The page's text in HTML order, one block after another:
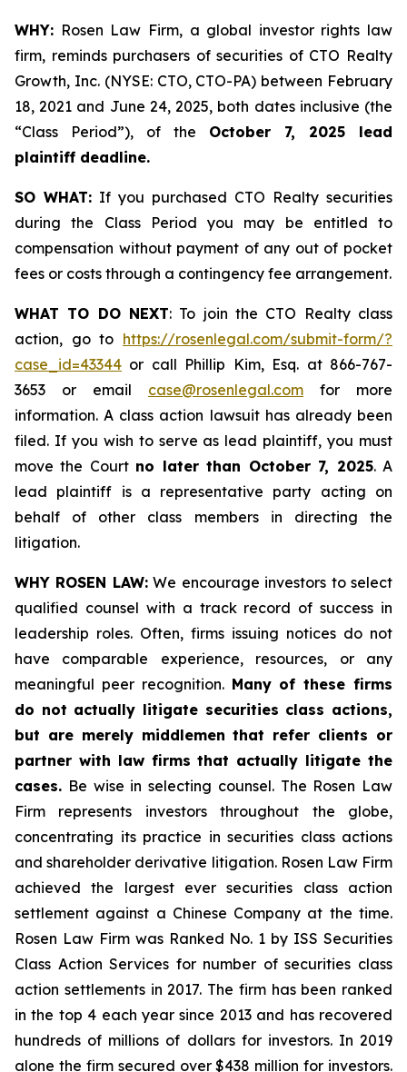
WHY: Rosen Law Firm, a global investor rights law
firm, reminds purchasers of securities of CTO Realty
Growth, Inc. (NYSE: CTO, CTO-PA) between February
18, 2021 and June 24, 2025, both dates inclusive (the
“Class Period”), of the October 7, 2025 lead
plaintiff deadline.
SO WHAT: If you purchased CTO Realty securities
during the Class Period you may be entitled to
compensation without payment of any out of pocket
fees or costs through a contingency fee arrangement.
WHAT TO DO NEXT: To join the CTO Realty class
action, go to https://rosenlegal.com/submit-form/?
case_id=43344 or call Phillip Kim, Esq. at 866-767-
3653 or email case@rosenlegal.com for more
information. A class action lawsuit has already been
filed. If you wish to serve as lead plaintiff, you must
move the Court no later than October 7, 2025. A
lead plaintiff is a representative party acting on
behalf of other class members in directing the
litigation.
WHY ROSEN LAW:We encourage investors to select
qualified counsel with a track record of success in
leadership roles. Often, firms issuing notices do not
have comparable experience, resources, or any
meaningful peer recognition. Many of these firms
do not actually litigate securities class actions,
but are merely middlemen that refer clients or
partner with law firms that actually litigate the
cases. Be wise in selecting counsel. The Rosen Law
Firm represents investors throughout the globe,
concentrating its practice in securities class actions
and shareholder derivative litigation. Rosen Law Firm
achieved the largest ever securities class action
settlement against a Chinese Company at the time.
Rosen Law Firm was Ranked No. 1 by ISS Securities
Class Action Services for number of securities class
action settlements in 2017. The firm has been ranked
in the top 4 each year since 2013 and has recovered
hundreds of millions of dollars for investors. In 2019
alone the firm secured over $438 million for investors.